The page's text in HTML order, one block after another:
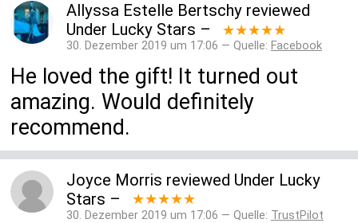
Allyssa Estelle Bertschyreviewed
Under Lucky Stars – ★★★★★
30. Dezember 2019 um 17:06 — Quelle: Facebook
He loved the gift! It turned out
amazing. Would definitely
recommend.
Joyce Morris reviewed Under Lucky
Stars – ★★★★★
30. Dezember 2019 um 17:06 — Quelle: TrustPilot